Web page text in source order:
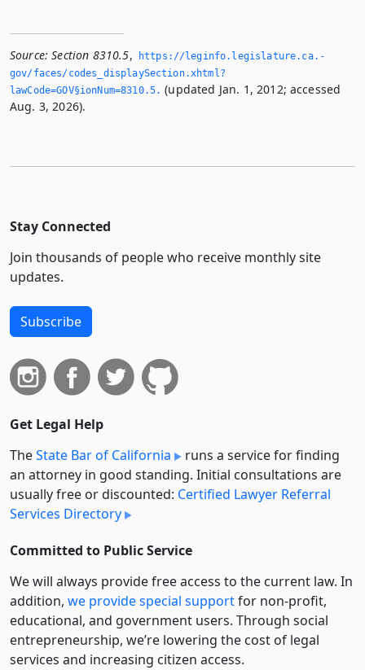
Source: Section 8310.5,
https://leginfo.­legislature.­ca.­
gov/faces/codes_displaySection.­xhtml?
lawCode=GOV§ionNum=8310.­5.­ (updated Jan. 1, 2012; accessed
Aug. 3, 2026).
Stay Connected
Join thousands of people who receive monthly site
updates.
Subscribe
Get Legal Help
TheState Bar of California
runs a service for finding
an attorney in good standing. Initial consultations are
usually free or discounted: Certified Lawyer Referral
Services Directory
Committed to Public Service
We will always provide free access to the current law. In
addition, we provide special supportfor non-profit,
educational, and government users. Through social
entre­pre­neurship, we’re lowering the cost of legal
services and increasing citizen access.